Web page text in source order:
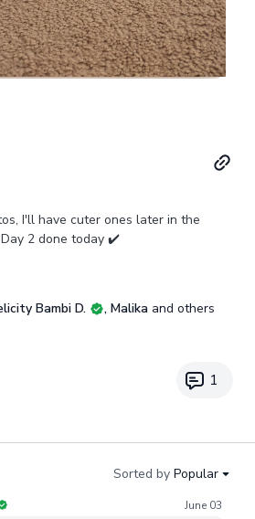
I'll have cuter ones later in the
2 done today ✔️
Bambi D. , Malika and others
1
Sorted by Popular
June 03